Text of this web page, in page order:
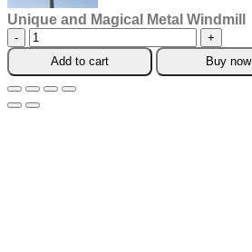
Unique and Magical Metal Windmill
Unique
and
Magical
Metal
Windmill
Add to cart Buy now